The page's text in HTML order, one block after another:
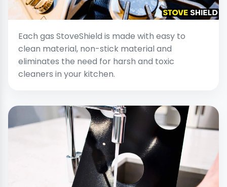
Each gas StoveShield is made with easy to
clean material, non-stick material and
eliminates the need for harsh and toxic
cleaners in your kitchen.